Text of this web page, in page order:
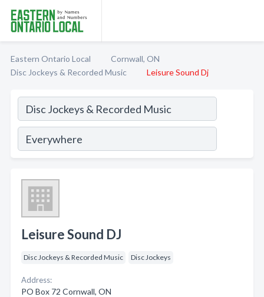
Eastern Ontario Local
Cornwall, ON
Disc Jockeys & Recorded Music
Leisure Sound Dj
Leisure Sound DJ
Disc Jockeys & Recorded Music Disc Jockeys
Address:
PO Box 72 Cornwall, ON